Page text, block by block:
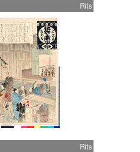
Rits
Rits